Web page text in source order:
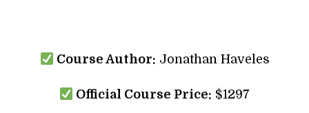
Course Author: Jonathan Haveles
Official Course Price: $1297